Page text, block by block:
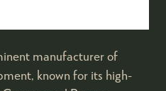
manufacturer of
known for its high-